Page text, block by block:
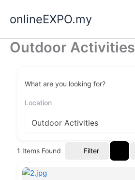
onlineEXPO.my
Outdoor Activities
What are you looking for?
1 Items Found Filter